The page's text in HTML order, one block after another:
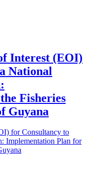
Interest (EOI)
National
Fisheries
Guyana